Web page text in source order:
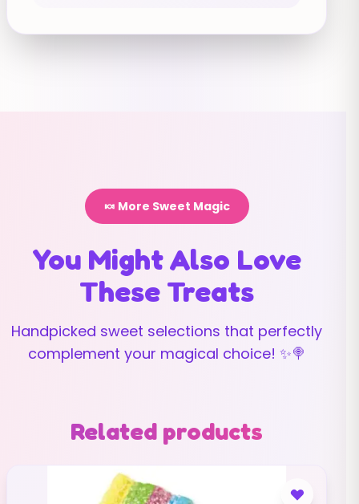
🍬 More Sweet Magic
You Might Also Love
These Treats
Handpicked sweet selections that perfectly
complement your magical choice! ✨🍭
Related products